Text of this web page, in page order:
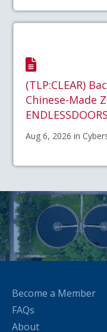
(TLP:CLEAR)
Chinese-Made
ENDLESSDOORS
Aug 6, 2026 in
Become a Member
FAQs
About